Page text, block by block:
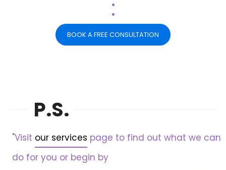
.
BOOK A FREE CONSULTATION
P.S.
"Visit our services page to find out what we can
do for you or begin by